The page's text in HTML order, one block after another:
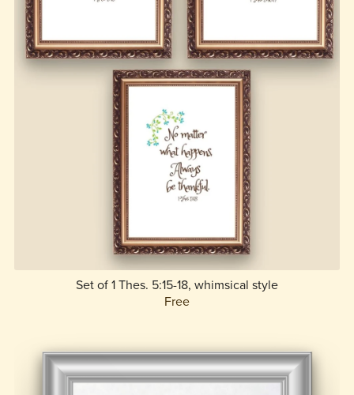
Set of 1 Thes. 5:15-18, whimsical style
Free